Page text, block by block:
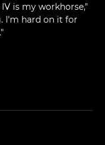
is my workhorse,"
I'm hard on it for